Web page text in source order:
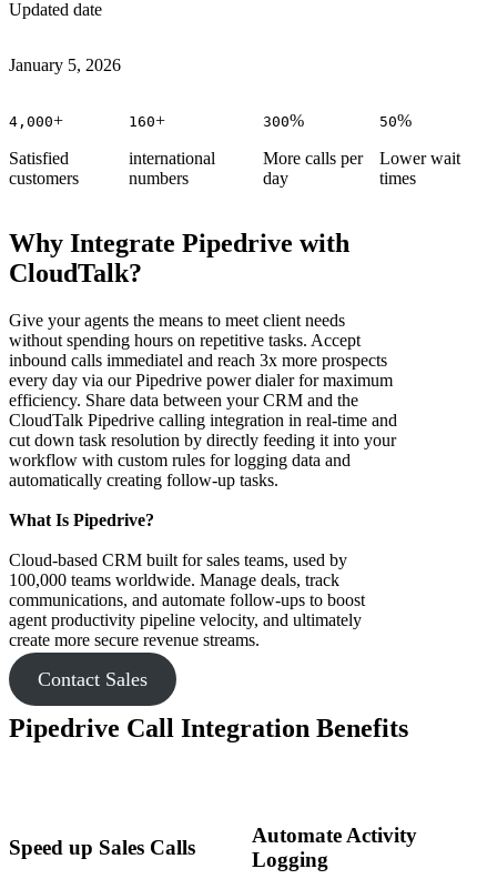
Updated date
January 5, 2026
4,000+
Satisfied
customers
160+
international
numbers
300%
More calls per
day
50%
Lower wait
times
Why Integrate Pipedrive with
CloudTalk?
Give your agents the means to meet client needs
without spending hours on repetitive tasks. Accept
inbound calls immediatel and reach 3x more prospects
every day via our Pipedrive power dialer for maximum
efficiency. Share data between your CRM and the
CloudTalk Pipedrive calling integration in real-time and
cut down task resolution by directly feeding it into your
workflow with custom rules for logging data and
automatically creating follow-up tasks.
What Is Pipedrive?
Cloud-based CRM built for sales teams, used by
100,000 teams worldwide. Manage deals, track
communications, and automate follow-ups to boost
agent productivity pipeline velocity, and ultimately
create more secure revenue streams.
Contact Sales
Pipedrive Call Integration Benefits
Speed up Sales Calls
Automate Activity
Logging